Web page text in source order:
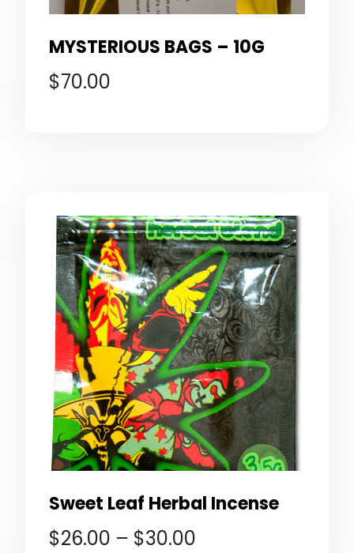
MYSTERIOUS BAGS – 10G
$70.00
Sweet Leaf Herbal Incense
$26.00 – $30.00